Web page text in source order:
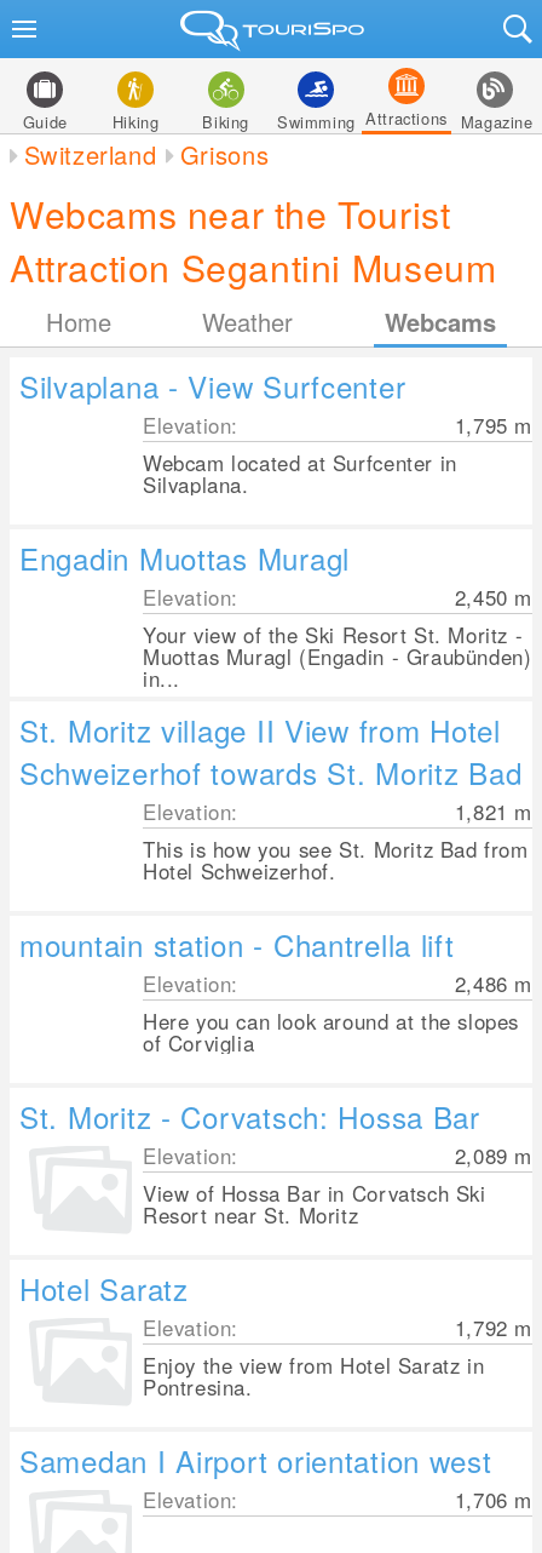
Guide Hiking Biking Swimming Attractions Magazine
Switzerland Grisons
Webcams near the Tourist
Attraction Segantini Museum
Home Weather Webcams
Silvaplana - View Surfcenter
Elevation: 1,795 m
Webcam located at Surfcenter in
Silvaplana.
Engadin Muottas Muragl
Elevation: 2,450 m
Your view of the Ski Resort St. Moritz -
Muottas Muragl (Engadin - Graubünden)
in...
St. Moritz village II View from Hotel
Schweizerhof towards St. Moritz Bad
Elevation: 1,821 m
This is how you see St. Moritz Bad from
Hotel Schweizerhof.
mountain station - Chantrella lift
Elevation: 2,486 m
Here you can look around at the slopes
of Corviglia
St. Moritz - Corvatsch: Hossa Bar
Elevation: 2,089 m
View of Hossa Bar in Corvatsch Ski
Resort near St. Moritz
Hotel Saratz
Elevation: 1,792 m
Enjoy the view from Hotel Saratz in
Pontresina.
Samedan I Airport orientation west
Elevation: 1,706 m